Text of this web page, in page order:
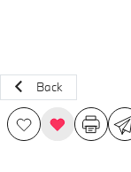
Back